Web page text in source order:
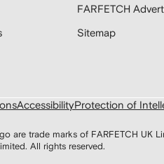
FARFETCH
Sitemap
AccessibilityProtection of
are trade marks of FARFETCH UK
All rights reserved.